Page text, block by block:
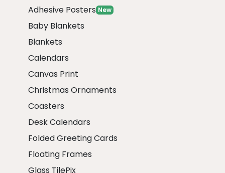
Adhesive Posters New
Baby Blankets
Blankets
Calendars
Canvas Print
Christmas Ornaments
Coasters
Desk Calendars
Folded Greeting Cards
Floating Frames
Glass TilePix